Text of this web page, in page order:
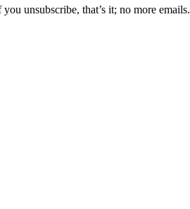
unsubscribe, that’s it; no more emails.